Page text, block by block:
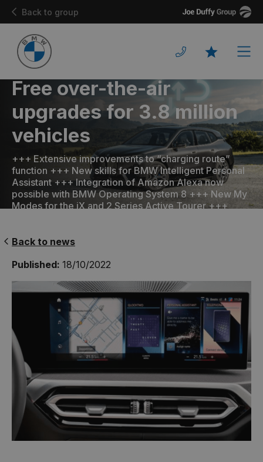
Back to group
Joe
Duffy
Favourites
Free over-the-air
upgrades for 3.8 million
vehicles
+++ Extensive improvements to “charging route”
function +++ New skills for BMW Intelligent Personal
Assistant +++ Integration of Amazon Alexa now
possible with BMW Operating System 8 +++ New My
Modes for the iX and 2 Series Active Tourer +++
Back to news
Published: 18/10/2022